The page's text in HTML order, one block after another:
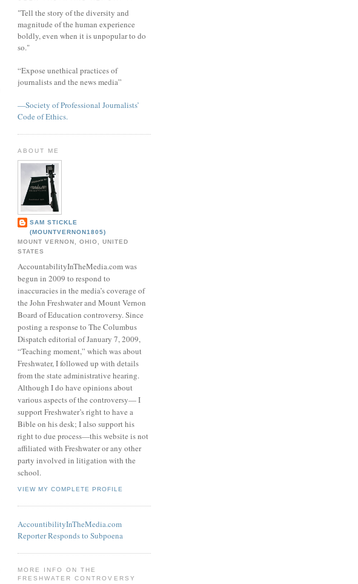
"Tell the story of the diversity and
magnitude of the human experience
boldly, even when it is unpopular to do
so."
“Expose unethical practices of
journalists and the news media”
—Society of Professional Journalists’
Code of Ethics.
ABOUT ME
SAM STICKLE
(MOUNTVERNON1805)
MOUNT VERNON, OHIO, UNITED
STATES
AccountabilityInTheMedia.com was
begun in 2009 to respond to
inaccuracies in the media’s coverage of
the John Freshwater and Mount Vernon
Board of Education controversy. Since
posting a response to The Columbus
Dispatch editorial of January 7, 2009,
“Teaching moment,” which was about
Freshwater, I followed up with details
from the state administrative hearing.
Although I do have opinions about
various aspects of the controversy— I
support Freshwater’s right to have a
Bible on his desk; I also support his
right to due process—this website is not
affiliated with Freshwater or any other
party involved in litigation with the
school.
VIEW MY COMPLETE PROFILE
AccountibilityInTheMedia.com
Reporter Responds to Subpoena
MORE INFO ON THE
FRESHWATER CONTROVERSY